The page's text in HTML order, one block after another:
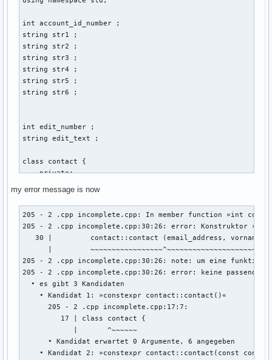
int account_id_number ;
string str1 ;
string str2 ;
string str3 ;
string str4 ;
string str5 ;
string str6 ;
int edit_number ;
string edit_text ;
class contact {
    private:
    string vorname ;
    string nachname ;
    string email_address ;
    string discord_name ;
    string twitter_name ;
    string facebook_name ;
    public:
int create (string vorname, string nachname, string
::contact::contact (email_address, vorname,
        return 0 ;
my error message is now
205 - 2 .cpp incomplete.cpp: In member function
205 - 2 .cpp incomplete.cpp:30:26: error: Konstruktor
30 |         contact::contact (email_address, vorname,
|
205 - 2 .cpp incomplete.cpp:30:26: note: um eine
205 - 2 .cpp incomplete.cpp:30:26: error: keine
  • es gibt 3 Kandidaten
    • Kandidat 1: »constexpr contact::contact()«
      205 - 2 .cpp incomplete.cpp:17:7:
         17 | class contact {
            |       ^~~~~~~
      • Kandidat erwartet 0 Argumente, 6 angegeben
• Kandidat 2: »constexpr contact::contact(const